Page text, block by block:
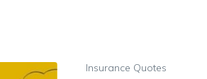
Insurance Quotes